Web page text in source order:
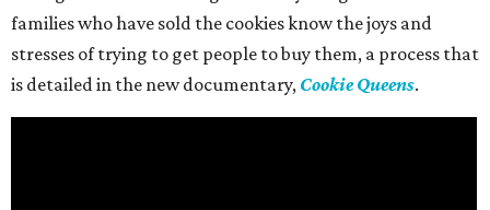
families who have sold the cookies know the joys and
stresses of trying to get people to buy them, a process that
is detailed in the new documentary, Cookie Queens.